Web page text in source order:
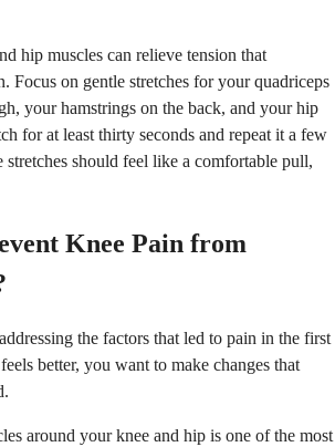
hip muscles can relieve tension that
Focus on gentle stretches for your quadriceps
your hamstrings on the back, and your hip
for at least thirty seconds and repeat it a few
stretches should feel like a comfortable pull,
Knee Pain from
the factors that led to pain in the first
better, you want to make changes that
around your knee and hip is one of the most